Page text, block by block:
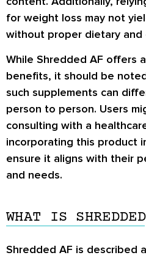
for weight loss may not
without proper dietary and
While Shredded AF offers
benefits, it should be
such supplements can
person to person. Users
consulting with a
incorporating this product
ensure it aligns with their
and needs.
WHAT IS
Shredded AF is described